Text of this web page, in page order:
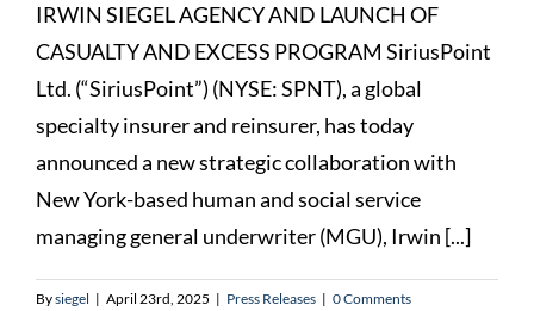
IRWIN SIEGEL AGENCY AND LAUNCH OF
CASUALTY AND EXCESS PROGRAM SiriusPoint
Ltd. (“SiriusPoint”) (NYSE: SPNT), a global
specialty insurer and reinsurer, has today
announced a new strategic collaboration with
New York-based human and social service
managing general underwriter (MGU), Irwin [...]
Bysiegel | April 23rd, 2025 | Press Releases | 0 Comments